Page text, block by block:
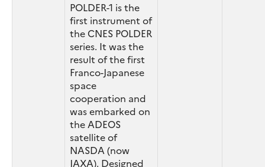
POLDER-1 is the
first instrument of
the CNES POLDER
series. It was the
result of the first
Franco-Japanese
space
cooperation and
was embarked on
the ADEOS
satellite of
NASDA (now
JAXA). Designed